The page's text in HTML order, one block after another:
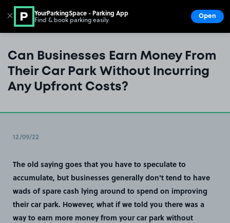
Go to the homepage
Can Businesses Earn Money From
Their Car Park Without Incurring
Any Upfront Costs?
12/09/22
The old saying goes that you have to speculate to
accumulate, but businesses generally don't tend to have
wads of spare cash lying around to spend on improving
their car park. However, what if we told you there was a
way to earn more money from your car park without
✕ YourParkingSpace - Parking App
Find & book parking easily Open